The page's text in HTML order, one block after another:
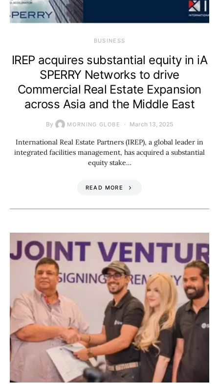
BUSINESS
IREP acquires substantial equity in iA
SPERRY Networks to drive
Commercial Real Estate Expansion
across Asia and the Middle East
By MORNING GLOBE March 13, 2025
International Real Estate Partners (IREP), a global leader in
integrated facilities management, has acquired a substantial
equity stake…
READ MORE